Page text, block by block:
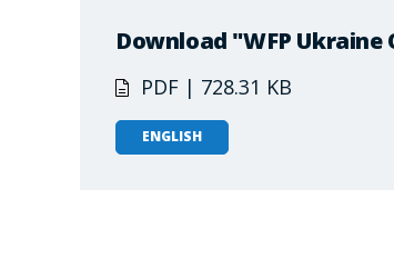
Download "WFP Ukraine
PDF | 728.31 KB
ENGLISH